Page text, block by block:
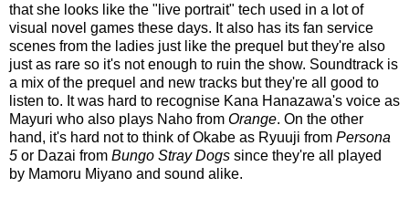
that she looks like the "live portrait" tech used in a lot of
visual novel games these days. It also has its fan service
scenes from the ladies just like the prequel but they're also
just as rare so it's not enough to ruin the show. Soundtrack is
a mix of the prequel and new tracks but they're all good to
listen to. It was hard to recognise Kana Hanazawa's voice as
Mayuri who also plays Naho from Orange. On the other
hand, it's hard not to think of Okabe as Ryuuji from Persona
5 or Dazai from Bungo Stray Dogs since they're all played
by Mamoru Miyano and sound alike.